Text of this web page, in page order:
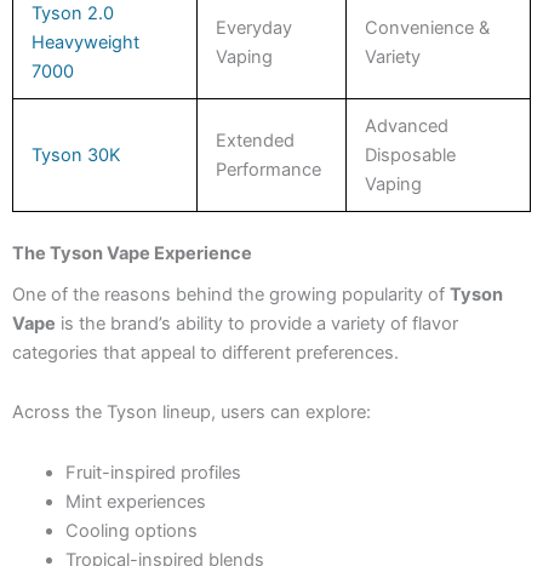
Tyson 2.0
Heavyweight
7000
Everyday
Vaping
Convenience &
Variety
Tyson 30K
Extended
Performance
Advanced
Disposable
Vaping
The Tyson Vape Experience
One of the reasons behind the growing popularity of Tyson
Vape is the brand’s ability to provide a variety of flavor
categories that appeal to different preferences.
Across the Tyson lineup, users can explore:
Fruit-inspired profiles
Mint experiences
Cooling options
Tropical-inspired blends